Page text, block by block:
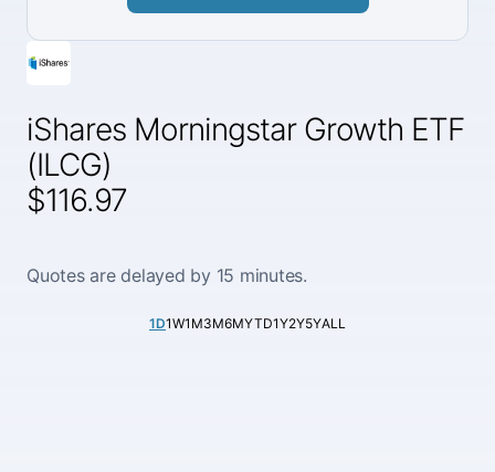
iShares Morningstar Growth ETF
(ILCG)
$116.97
Quotes are delayed by 15 minutes.
1D1W1M3M6MYTD1Y2Y5YALL